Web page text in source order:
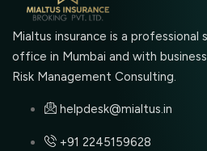
Mialtus insurance is a professional
office in Mumbai and with
Risk Management Consulting.
helpdesk@mialtus.in
+91 2245159628